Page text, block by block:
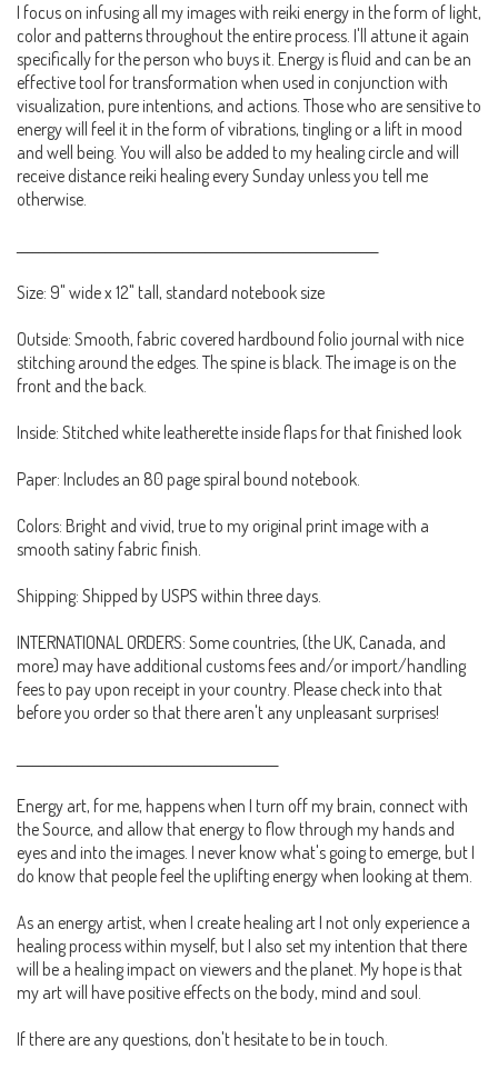
I focus on infusing all my images with reiki energy in the form of light,
color and patterns throughout the entire process. I'll attune it again
specifically for the person who buys it. Energy is fluid and can be an
effective tool for transformation when used in conjunction with
visualization, pure intentions, and actions. Those who are sensitive to
energy will feel it in the form of vibrations, tingling or a lift in mood
and well being. You will also be added to my healing circle and will
receive distance reiki healing every Sunday unless you tell me
otherwise.
Size: 9" wide x 12" tall, standard notebook size
Outside: Smooth, fabric covered hardbound folio journal with nice
stitching around the edges. The spine is black. The image is on the
front and the back.
Inside: Stitched white leatherette inside flaps for that finished look
Paper: Includes an 80 page spiral bound notebook.
Colors: Bright and vivid, true to my original print image with a
smooth satiny fabric finish.
Shipping: Shipped by USPS within three days.
INTERNATIONAL ORDERS: Some countries, (the UK, Canada, and
more) may have additional customs fees and/or import/handling
fees to pay upon receipt in your country. Please check into that
before you order so that there aren't any unpleasant surprises!
Energy art, for me, happens when I turn off my brain, connect with
the Source, and allow that energy to flow through my hands and
eyes and into the images. I never know what's going to emerge, but I
do know that people feel the uplifting energy when looking at them.
As an energy artist, when I create healing art I not only experience a
healing process within myself, but I also set my intention that there
will be a healing impact on viewers and the planet. My hope is that
my art will have positive effects on the body, mind and soul.
If there are any questions, don't hesitate to be in touch.